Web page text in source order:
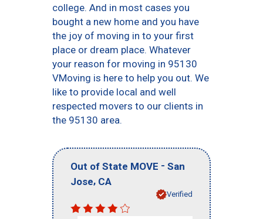
college. And in most cases you
bought a new home and you have
the joy of moving in to your first
place or dream place. Whatever
your reason for moving in 95130
VMoving is here to help you out. We
like to provide local and well
respected movers to our clients in
the 95130 area.
Out of State MOVE - San
Jose, CA
Verified